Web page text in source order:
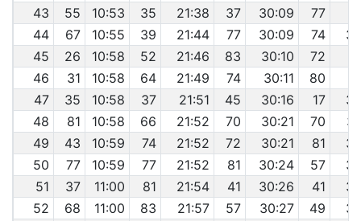
43
55 10:53 35 21:38 37 30:09 77
44
67 10:55 39 21:44 77 30:09 74
45
26 10:58 52 21:46 83 30:10 72
46
31 10:58 64 21:49 74 30:11 80
47
35 10:58 37 21:51 45 30:16 17
48
81 10:58 66 21:52 70 30:21 70
49
43 10:59 74 21:52 72 30:21 81
50
77 10:59 77 21:52 81 30:24 57
51
37 11:00 81 21:54 41 30:26 41
52
68 11:00 83 21:57 57 30:27 49